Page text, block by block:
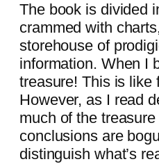
The book is divided
crammed with
storehouse of
information. When I
treasure! This is like
However, as I read
much of the
conclusions are
distinguish what’s